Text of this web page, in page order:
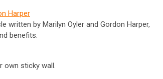
Harper
written by Marilyn Oyler and Gordon Harper,
benefits.
own sticky wall.